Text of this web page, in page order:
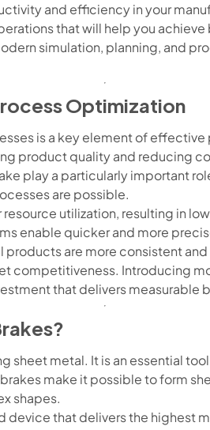
and efficiency in your
that will help you achieve
simulation, planning, and
Optimization
is a key element of
product quality and reducing
play a particularly important
are possible.
utilization, resulting in
enable quicker and more
are more consistent
competitiveness. Introducing
that delivers measurable
sheet metal. It is an essential
make it possible to form
shapes.
device that delivers the highest